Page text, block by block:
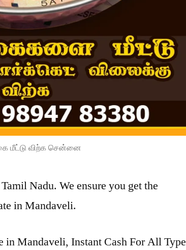
மீட்டு விற்க சென்னை
Nadu. We ensure you get the
in Mandaveli.
in Mandaveli, Instant Cash For All Type